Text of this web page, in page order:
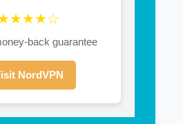
back guarantee
NordVPN